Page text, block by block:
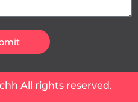
All rights reserved.